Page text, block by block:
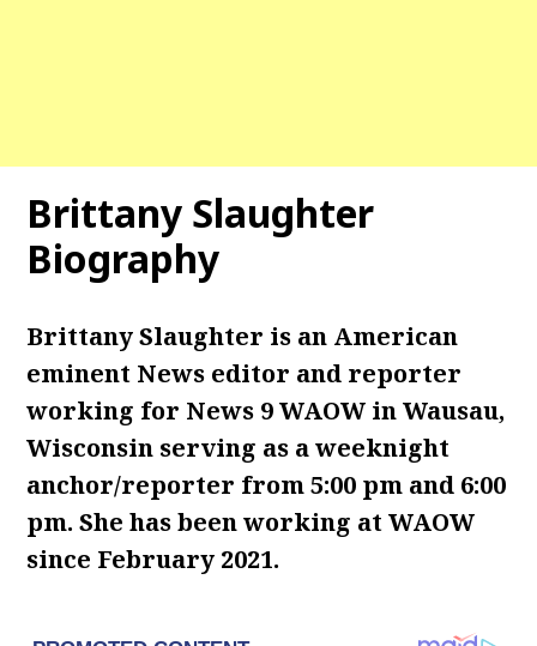
Brittany Slaughter
Biography
Brittany Slaughter is an American
eminent News editor and reporter
working for News 9 WAOW in Wausau,
Wisconsin serving as a weeknight
anchor/reporter from 5:00 pm and 6:00
pm. She has been working at WAOW
since February 2021.